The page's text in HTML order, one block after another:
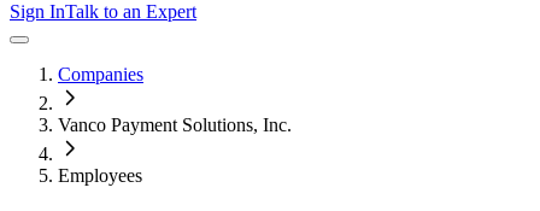
Sign InTalk to an Expert
Companies
Vanco Payment Solutions, Inc.
Employees